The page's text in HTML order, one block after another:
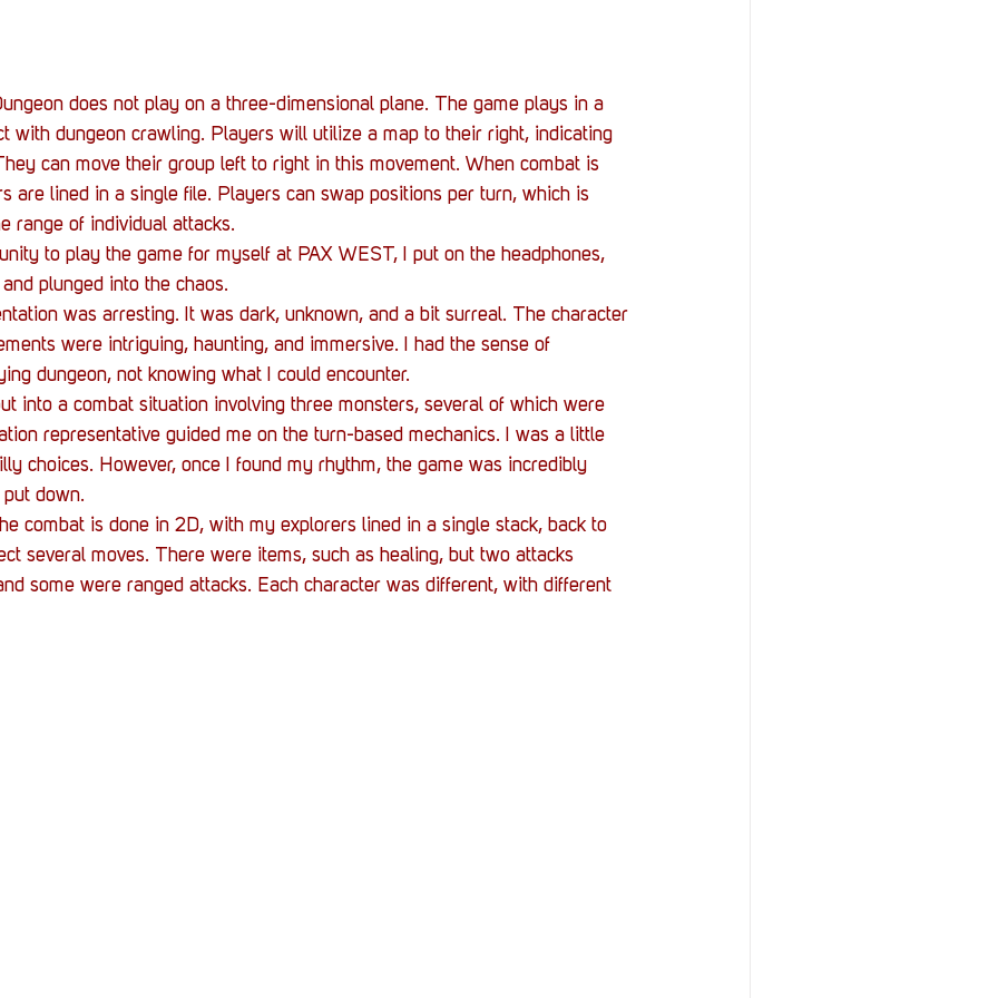
does not play on a three-dimensional plane. The game plays in a
with dungeon crawling. Players will utilize a map to their right, indicating
can move their group left to right in this movement. When combat is
are lined in a single file. Players can swap positions per turn, which is
range of individual attacks.
to play the game for myself at PAX WEST, I put on the headphones,
plunged into the chaos.
was arresting. It was dark, unknown, and a bit surreal. The character
were intriguing, haunting, and immersive. I had the sense of
dungeon, not knowing what I could encounter.
into a combat situation involving three monsters, several of which were
representative guided me on the turn-based mechanics. I was a little
choices. However, once I found my rhythm, the game was incredibly
down.
combat is done in 2D, with my explorers lined in a single stack, back to
several moves. There were items, such as healing, but two attacks
some were ranged attacks. Each character was different, with different